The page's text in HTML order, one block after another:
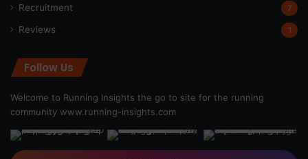
Recruitment 7
Reviews 1
Follow Us
Welcome to Running Insights the go to site for the running
community www.running-insights.com